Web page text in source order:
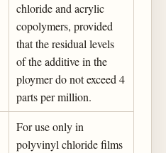
chloride and acrylic
copolymers, provided
that the residual levels
of the additive in the
ploymer do not exceed 4
parts per million.
For use only in
polyvinyl chloride films